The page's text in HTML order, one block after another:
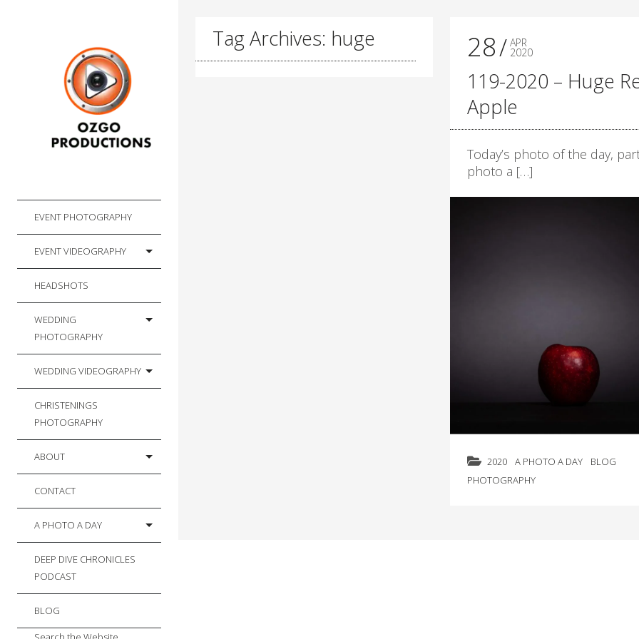
EVENT PHOTOGRAPHY
EVENT VIDEOGRAPHY
HEADSHOTS
WEDDING
PHOTOGRAPHY
WEDDING VIDEOGRAPHY
CHRISTENINGS
PHOTOGRAPHY
ABOUT
CONTACT
A PHOTO A DAY
DEEP DIVE CHRONICLES
PODCAST
BLOG
Tag Archives: huge 28 APR
2020
119-2020 – Huge
Apple
Today’s photo of the day,
photo a […]
2020 A PHOTO A DAY
BLOG
PHOTOGRAPHY